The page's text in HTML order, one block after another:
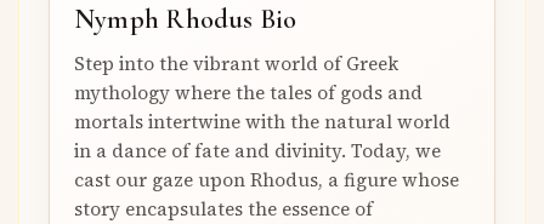
Nymph Rhodus Bio
Step into the vibrant world of Greek
mythology where the tales of gods and
mortals intertwine with the natural world
in a dance of fate and divinity. Today, we
cast our gaze upon Rhodus, a figure whose
story encapsulates the essence of